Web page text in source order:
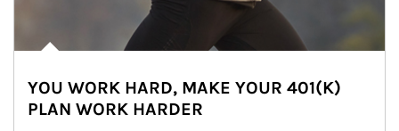
YOU WORK HARD, MAKE YOUR 401(K)
PLAN WORK HARDER